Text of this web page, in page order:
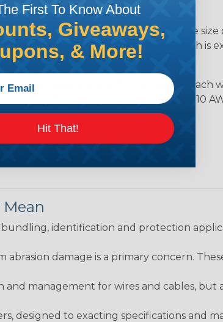
Wire Gauge)?
(AWG) is a standard for measuring the
cross-sectional area of a wire, which is
of an inch).
that assigns a specific number to each
the AWG number. For example, a 10
identification and protection
damage is a primary concern.
management for wires and cables, but
designed to exacting specifications and
First To Know About
Giveaways,
& More!
Hit That!